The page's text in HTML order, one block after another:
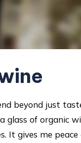
beyond just
glass of organic
It gives me